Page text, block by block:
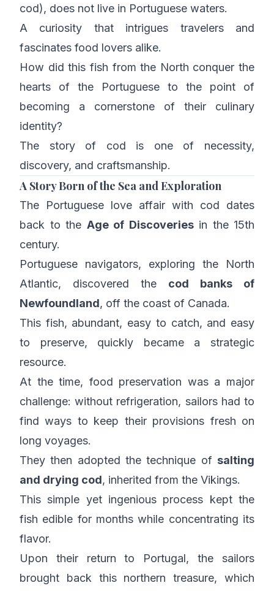
cod), does not live in Portuguese waters.
A curiosity that intrigues travelers and
fascinates food lovers alike.
How did this fish from the North conquer the
hearts of the Portuguese to the point of
becoming a cornerstone of their culinary
identity?
The story of cod is one of necessity,
discovery, and craftsmanship.
A Story Born of the Sea and Exploration
The Portuguese love affair with cod dates
back to the Age of Discoveriesin the 15th
century.
Portuguese navigators, exploring the North
Atlantic, discovered the cod banks of
Newfoundland, off the coast of Canada.
This fish, abundant, easy to catch, and easy
to preserve, quickly became a strategic
resource.
At the time, food preservation was a major
challenge: without refrigeration, sailors had to
find ways to keep their provisions fresh on
long voyages.
They then adopted the technique of salting
and drying cod, inherited from the Vikings.
This simple yet ingenious process kept the
fish edible for months while concentrating its
flavor.
Upon their return to Portugal, the sailors
brought back this northern treasure, which